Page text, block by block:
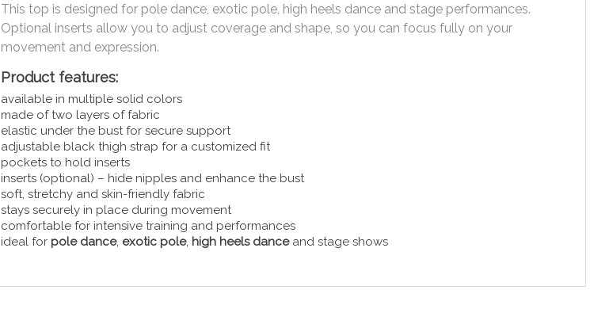
This top is designed for pole dance, exotic pole, high heels dance and stage performances.
Optional inserts allow you to adjust coverage and shape, so you can focus fully on your
movement and expression.
Product features:
available in multiple solid colors
made of two layers of fabric
elastic under the bust for secure support
adjustable black thigh strap for a customized fit
pockets to hold inserts
inserts (optional) – hide nipples and enhance the bust
soft, stretchy and skin-friendly fabric
stays securely in place during movement
comfortable for intensive training and performances
ideal for pole dance, exotic pole, high heels danceand stage shows